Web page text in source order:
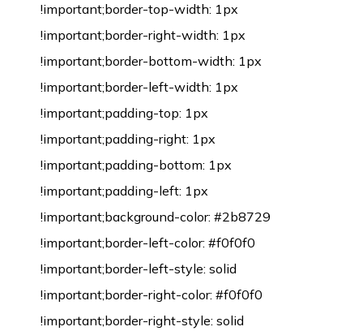
!important;border-top-width: 1px
!important;border-right-width: 1px
!important;border-bottom-width: 1px
!important;border-left-width: 1px
!important;padding-top: 1px
!important;padding-right: 1px
!important;padding-bottom: 1px
!important;padding-left: 1px
!important;background-color: #2b8729
!important;border-left-color: #f0f0f0
!important;border-left-style: solid
!important;border-right-color: #f0f0f0
!important;border-right-style: solid